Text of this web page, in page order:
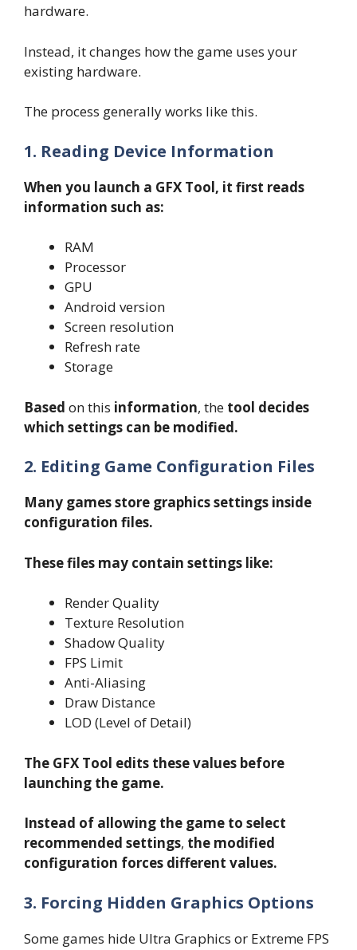
hardware.
Instead, it changes how the game uses your
existing hardware.
The process generally works like this.
1. Reading Device Information
When you launch a GFX Tool, it first reads
information such as:
RAM
Processor
GPU
Android version
Screen resolution
Refresh rate
Storage
Based on this information, the tool decides
which settings can be modified.
2. Editing Game Configuration Files
Many games store graphics settings inside
configuration files.
These files may contain settings like:
Render Quality
Texture Resolution
Shadow Quality
FPS Limit
Anti-Aliasing
Draw Distance
LOD (Level of Detail)
The GFX Tool edits these values before
launching the game.
Instead of allowing the game to select
recommended settings, the modified
configuration forces different values.
3. Forcing Hidden Graphics Options
Some games hide Ultra Graphics or Extreme FPS